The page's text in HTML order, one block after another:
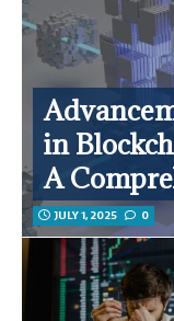
in
A
JULY 1, 2025 0